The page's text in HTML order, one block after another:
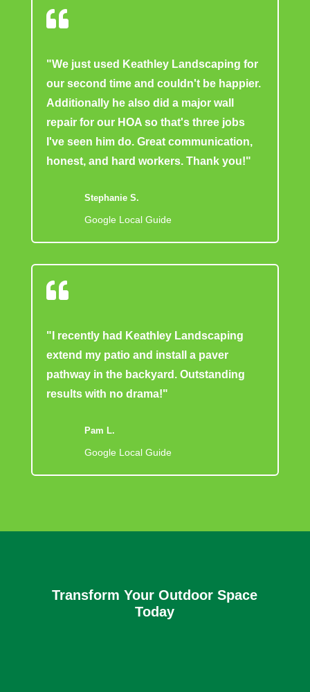

"We just used Keathley Landscaping for
our second time and couldn't be happier.
Additionally he also did a major wall
repair for our HOA so that's three jobs
I've seen him do. Great communication,
honest, and hard workers. Thank you!"
Stephanie S.
Google Local Guide

"I recently had Keathley Landscaping
extend my patio and install a paver
pathway in the backyard. Outstanding
results with no drama!"
Pam L.
Google Local Guide
Transform Your Outdoor Space
Today